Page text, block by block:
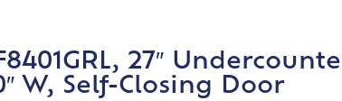
27″
W, Self-Closing Door